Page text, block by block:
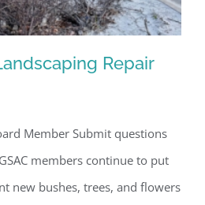
Repair and
Repair
Member Submit questions
members continue to put
new bushes, trees, and flowers